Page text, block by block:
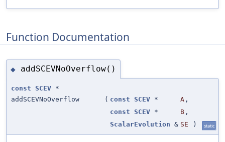
Function Documentation
◆ addSCEVNoOverflow()
const SCEV *
addSCEVNoOverflow
( const SCEV * A ,
const SCEV * B ,
ScalarEvolution & SE ) static